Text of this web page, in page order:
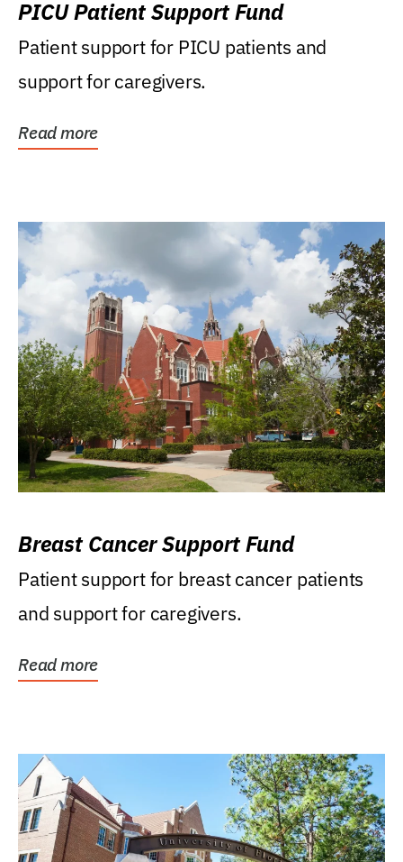
PICU Patient Support Fund
Patient support for PICU patients and
support for caregivers.
Read more
Breast Cancer Support Fund
Patient support for breast cancer patients
and support for caregivers.
Read more